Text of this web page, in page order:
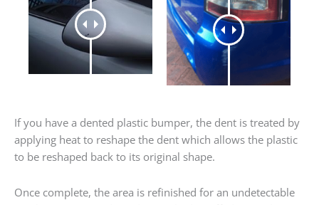
If you have a dented plastic bumper, the dent is treated by
applying heat to reshape the dent which allows the plastic
to be reshaped back to its original shape.
Once complete, the area is refinished for an undetectable